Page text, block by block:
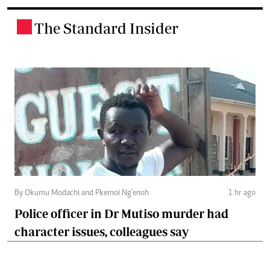
The Standard Insider
By Okumu Modachi and Pkemoi Ng’enoh 1 hr ago
Police officer in Dr Mutiso murder had
character issues, colleagues say